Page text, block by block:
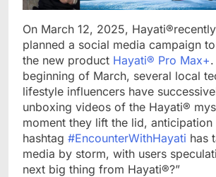
On March 12, 2025,
planned a social media campaign
the new product Hayati® Pro Max+
beginning of March, several local
lifestyle influencers have
unboxing videos of the Hayati®
moment they lift the lid, anticipation
hashtag #EncounterWithHayati has
media by storm, with users
next big thing from Hayati®?”